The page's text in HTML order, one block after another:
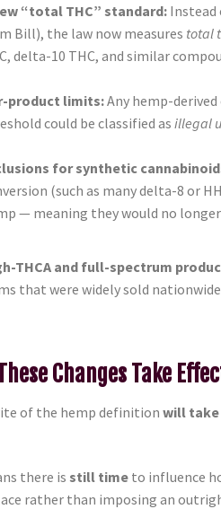
“total THC” standard:Instead
Bill), the law now measures total
delta-10 THC, and similar
product limits:Any hemp-
could be classified as illegal
for synthetic
(such as many delta-8 or
— meaning they would no
THCA and full-spectrum
that were widely sold
Changes Take
of the hemp definition will take
there is still time to influence
rather than imposing an